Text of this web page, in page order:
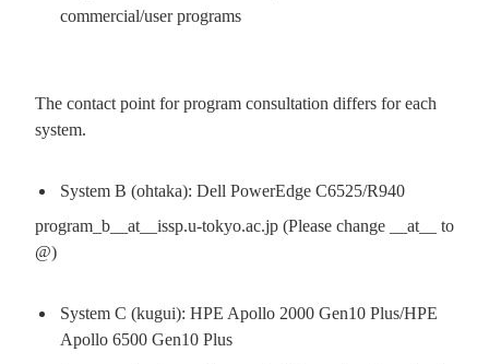
commercial/user programs
The contact point for program consultation differs for each
system.
System B (ohtaka): Dell PowerEdge C6525/R940
program_b__at__issp.u-tokyo.ac.jp (Please change __at__ to
@)
System C (kugui): HPE Apollo 2000 Gen10 Plus/HPE
Apollo 6500 Gen10 Plus